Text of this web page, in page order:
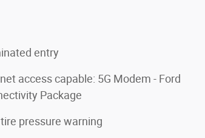
entry
access capable: 5G Modem - Ford
Package
pressure warning